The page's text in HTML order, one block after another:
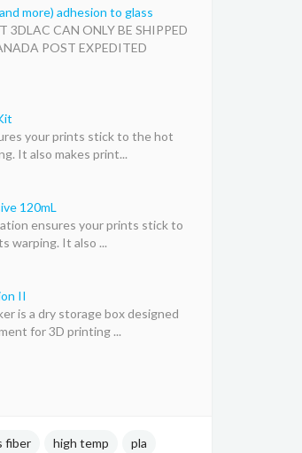
more) adhesion to glass
3DLAC CAN ONLY BE SHIPPED
POST EXPEDITED
your prints stick to the hot
It also makes print...
120mL
ensures your prints stick to
warping. It also ...
II
is a dry storage box designed
for 3D printing ...
fiber high temp pla